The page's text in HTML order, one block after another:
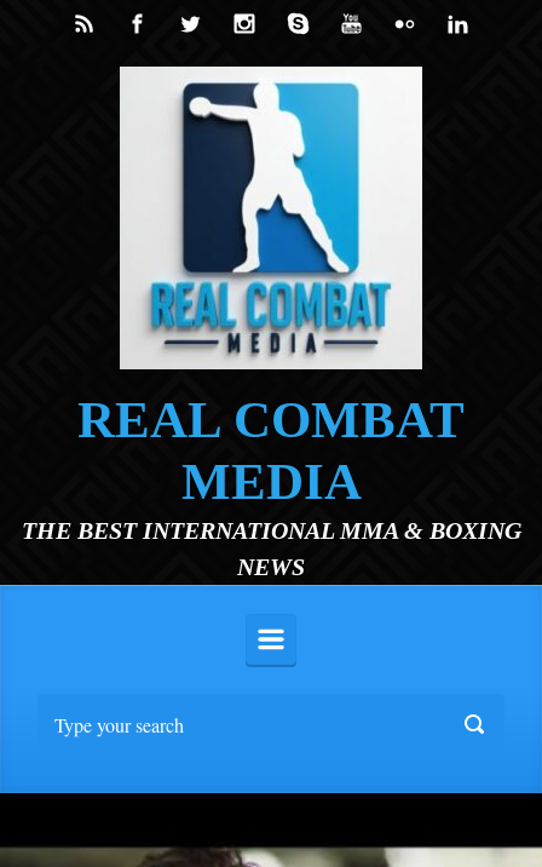
Skip to main content
REAL COMBAT
MEDIA
THE BEST INTERNATIONAL MMA & BOXING
NEWS